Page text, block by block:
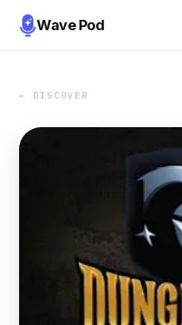
Wave Pod
← DISCOVER